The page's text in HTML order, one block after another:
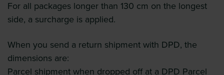
For all packages longer than 130 cm on the longest
side, a surcharge is applied.
When you send a return shipment with DPD, the
dimensions are:
Parcel shipment when dropped off at a DPD Parcel